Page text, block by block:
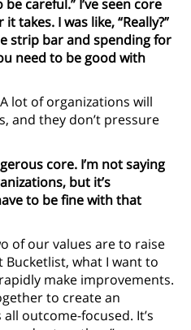
careful.” I’ve seen core
takes. I was like, “Really?”
strip bar and spending for
need to be good with
lot of organizations will
and they don’t pressure
core. I’m not saying
but it’s
to be fine with that
of our values are to raise
what I want to
make improvements.
to create an
outcome-focused. It’s